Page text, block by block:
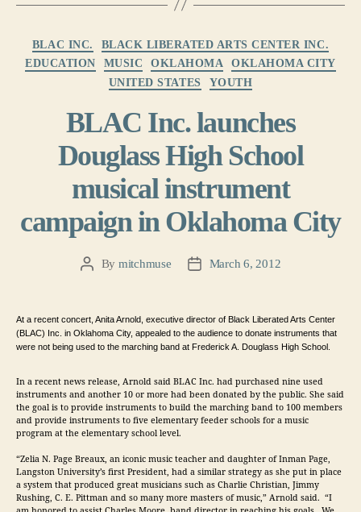
BLAC INC.
BLACK LIBERATED ARTS CENTER INC.
EDUCATION
MUSIC OKLAHOMA
OKLAHOMA CITY
UNITED STATES
YOUTH
BLAC Inc. launches
Douglass High School
musical instrument
campaign in Oklahoma City
PostBy mitchmuse
PostMarch 6, 2012
At a recent concert, Anita Arnold, executive director of Black Liberated Arts Center
(BLAC) Inc. in Oklahoma City, appealed to the audience to donate instruments that
were not being used to the marching band at Frederick A. Douglass High School.
In a recent news release, Arnold said BLAC Inc. had purchased nine used
instruments and another 10 or more had been donated by the public. She said
the goal is to provide instruments to build the marching band to 100 members
and provide instruments to five elementary feeder schools for a music
program at the elementary school level.
“Zelia N. Page Breaux, an iconic music teacher and daughter of Inman Page,
Langston University’s first President, had a similar strategy as she put in place
a system that produced great musicians such as Charlie Christian, Jimmy
Rushing, C. E. Pittman and so many more masters of music,” Arnold said.  “I